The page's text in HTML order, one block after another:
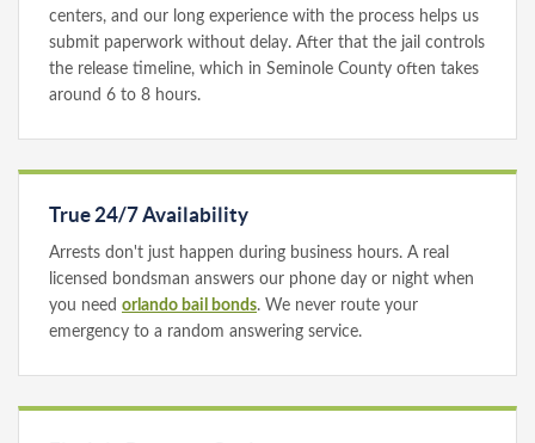
centers, and our long experience with the process helps us
submit paperwork without delay. After that the jail controls
the release timeline, which in Seminole County often takes
around 6 to 8 hours.
True 24/7 Availability
Arrests don't just happen during business hours. A real
licensed bondsman answers our phone day or night when
you need orlando bail bonds. We never route your
emergency to a random answering service.